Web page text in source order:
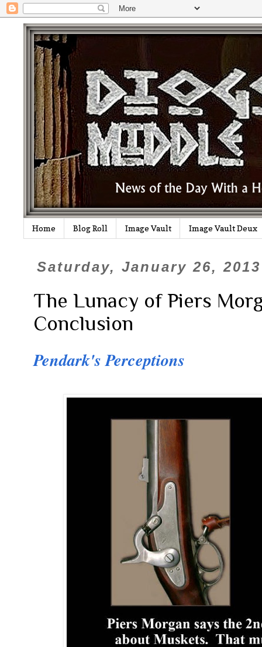
Home Blog Roll Image Vault Image Vault Deux
Saturday, January 26, 2013
The Lunacy of Piers
Conclusion
Pendark's Perceptions